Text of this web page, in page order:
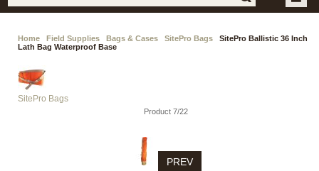
Home Field Supplies Bags & Cases SitePro Bags
SitePro Ballistic 36 Inch
Lath Bag Waterproof Base
SitePro Bags
Product 7/22
PREV